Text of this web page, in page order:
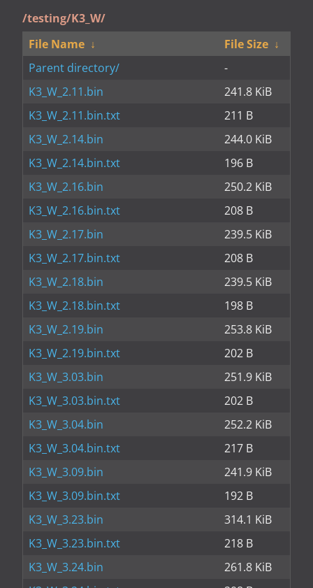
/testing/K3_W/
File Name ↓ File Size ↓
Parent directory/
-
K3_W_2.11.bin
241.8 KiB
K3_W_2.11.bin.txt
211 B
K3_W_2.14.bin
244.0 KiB
K3_W_2.14.bin.txt
196 B
K3_W_2.16.bin
250.2 KiB
K3_W_2.16.bin.txt
208 B
K3_W_2.17.bin
239.5 KiB
K3_W_2.17.bin.txt
208 B
K3_W_2.18.bin
239.5 KiB
K3_W_2.18.bin.txt
198 B
K3_W_2.19.bin
253.8 KiB
K3_W_2.19.bin.txt
202 B
K3_W_3.03.bin
251.9 KiB
K3_W_3.03.bin.txt
202 B
K3_W_3.04.bin
252.2 KiB
K3_W_3.04.bin.txt
217 B
K3_W_3.09.bin
241.9 KiB
K3_W_3.09.bin.txt
192 B
K3_W_3.23.bin
314.1 KiB
K3_W_3.23.bin.txt
218 B
K3_W_3.24.bin
261.8 KiB